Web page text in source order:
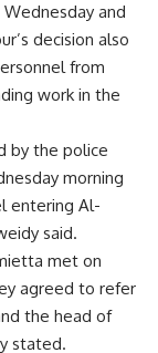
and
decision also
from
work in the
by the police
morning
entering Al-
said.
met on
agreed to refer
the head of
stated.